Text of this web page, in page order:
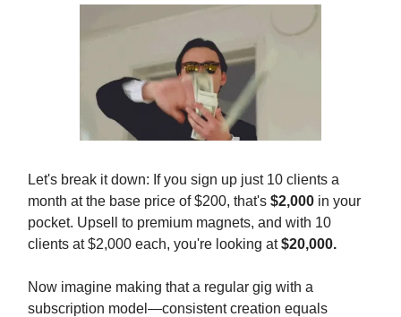
Let's break it down: If you sign up just 10 clients a
month at the base price of $200, that's $2,000 in your
pocket. Upsell to premium magnets, and with 10
clients at $2,000 each, you're looking at$20,000.
Now imagine making that a regular gig with a
subscription model—consistent creation equals